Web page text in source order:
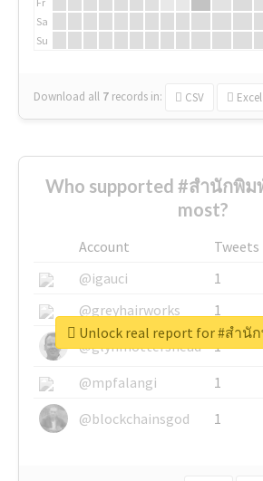
Sa
Su
Download all 7 records in: CSV Excel
Who supported #สำนักพิม
most?
Account Tweets
@igauci
1
@greyhairworks
1
@glynmottershead
1
@mpfalangi
1
@blockchainsgod
1
Unlock real report for #สำนั